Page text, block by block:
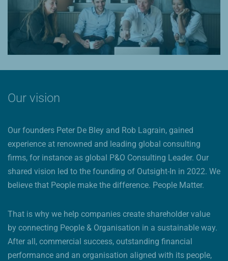
Our vision
Our founders Peter De Bley and Rob Lagrain, gained
experience at renowned and leading global consulting
firms, for instance as global P&O Consulting Leader. Our
shared vision led to the founding of Outsight-In in 2022. We
believe that People make the difference. People Matter.
That is why we help companies create shareholder value
by connecting People & Organisation in a sustainable way.
After all, commercial success, outstanding financial
performance and an organisation aligned with its people,